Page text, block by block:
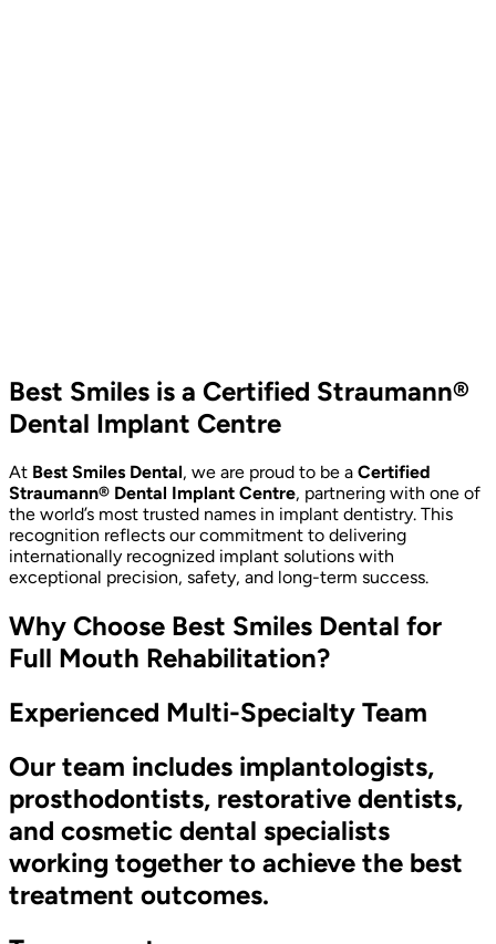
Best Smiles is a Certified Straumann®
Dental Implant Centre
At Best Smiles Dental, we are proud to be a Certified
Straumann® Dental Implant Centre, partnering with one of
the world’s most trusted names in implant dentistry. This
recognition reflects our commitment to delivering
internationally recognized implant solutions with
exceptional precision, safety, and long-term success.
Why Choose Best Smiles Dental for
Full Mouth Rehabilitation?
Experienced Multi-Specialty Team
Our team includes implantologists,
prosthodontists, restorative dentists,
and cosmetic dental specialists
working together to achieve the best
treatment outcomes.